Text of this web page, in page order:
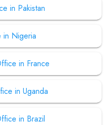
in Pakistan
in Nigeria
in France
in Uganda
in Brazil